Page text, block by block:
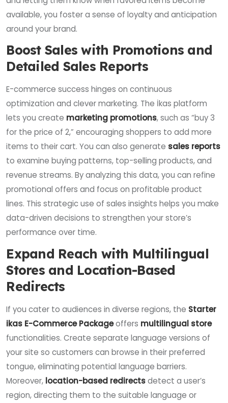
available, you foster a sense of loyalty and anticipation
around your brand.
Boost Sales with Promotions and
Detailed Sales Reports
E-commerce success hinges on continuous
optimization and clever marketing. The İkas platform
lets you create marketing promotions, such as “buy 3
for the price of 2,” encouraging shoppers to add more
items to their cart. You can also generate sales reports
to examine buying patterns, top-selling products, and
revenue streams. By analyzing this data, you can refine
promotional offers and focus on profitable product
lines. This strategic use of sales insights helps you make
data-driven decisions to strengthen your store’s
performance over time.
Expand Reach with Multilingual
Stores and Location-Based
Redirects
If you cater to audiences in diverse regions, the Starter
ikas E-Commerce Packageoffers multilingual store
functionalities. Create separate language versions of
your site so customers can browse in their preferred
tongue, eliminating potential language barriers.
Moreover, location-based redirectsdetect a user’s
region, directing them to the suitable language or